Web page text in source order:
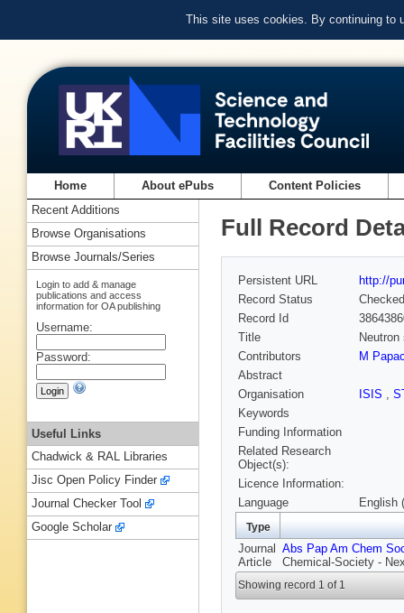
This site uses cookies. By continuing to
Home About ePubs Content Policies
Full Record
Persistent URL
http://
Record Status
Checked
Record Id
Title
Contributors
M
Abstract
Organisation
ISIS ,
Keywords
Funding Information
Related Research
Object(s):
Licence Information:
Language
English
Type
Journal
Article
Abs Pap Am Chem
Chemical-Society -
Showing record 1 of 1
Recent Additions
Browse Organisations
Browse Journals/Series
Login to add & manage
publications and access
information for OA publishing
Username:
Password:
Useful Links
Chadwick & RAL Libraries
Jisc Open Policy Finder
Journal Checker Tool
Google Scholar